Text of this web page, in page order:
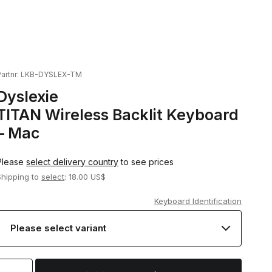
LKB-DYSLEX-TM
Wireless Backlit Keyboard
Mac
select delivery countryto see prices
toselect: 18.00 US$
Keyboard Identification